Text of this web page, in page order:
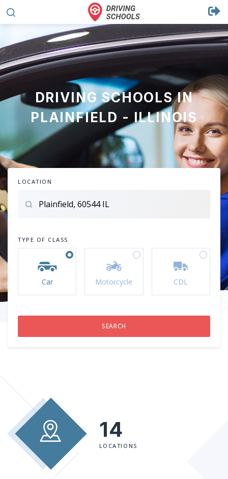
DRIVING SCHOOLS IN
PLAINFIELD - ILLINOIS
LOCATION
TYPE OF CLASS
Car Motorcycle CDL
14
LOCATIONS